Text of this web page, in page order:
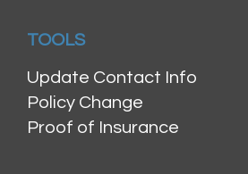
TOOLS
Update Contact Info
Policy Change
Proof of Insurance